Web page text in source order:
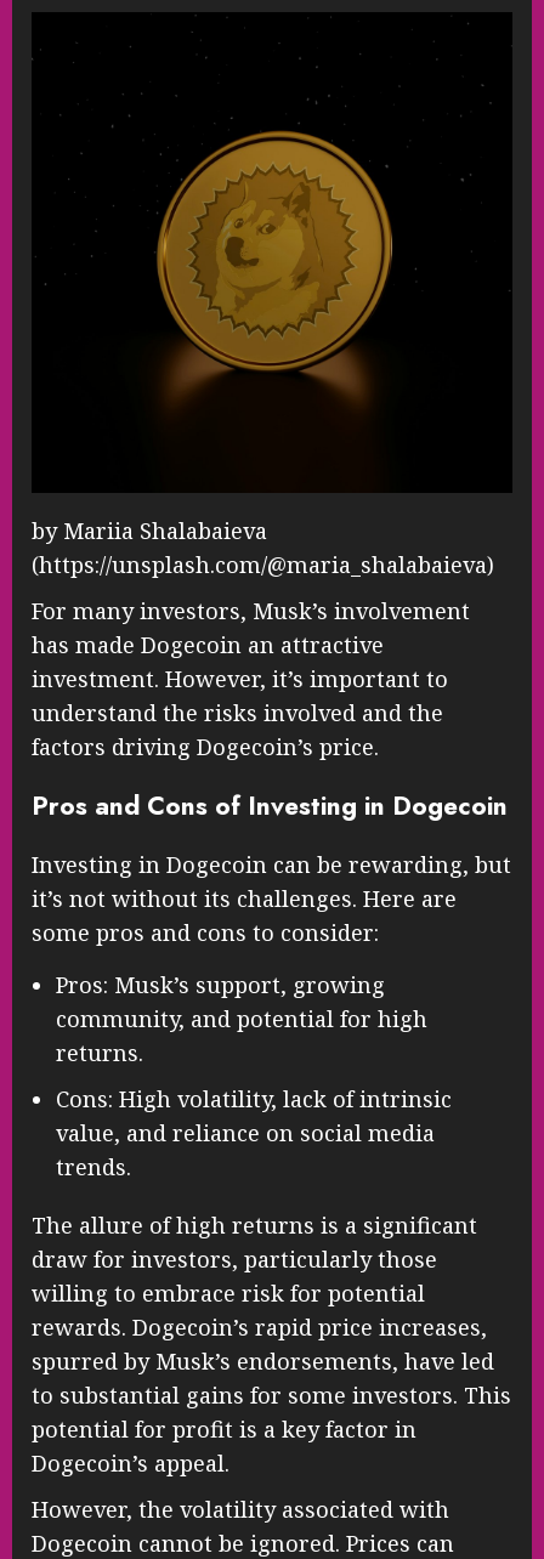
by Mariia Shalabaieva
(https://unsplash.com/@maria_shalabaieva)
For many investors, Musk’s involvement
has made Dogecoin an attractive
investment. However, it’s important to
understand the risks involved and the
factors driving Dogecoin’s price.
Pros and Cons of Investing in Dogecoin
Investing in Dogecoin can be rewarding, but
it’s not without its challenges. Here are
some pros and cons to consider:
Pros: Musk’s support, growing
community, and potential for high
returns.
Cons: High volatility, lack of intrinsic
value, and reliance on social media
trends.
The allure of high returns is a significant
draw for investors, particularly those
willing to embrace risk for potential
rewards. Dogecoin’s rapid price increases,
spurred by Musk’s endorsements, have led
to substantial gains for some investors. This
potential for profit is a key factor in
Dogecoin’s appeal.
However, the volatility associated with
Dogecoin cannot be ignored. Prices can